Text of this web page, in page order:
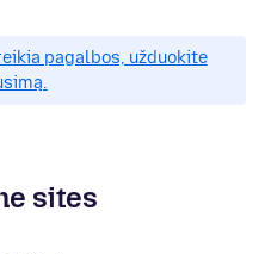
pagalbos, užduokite
sites